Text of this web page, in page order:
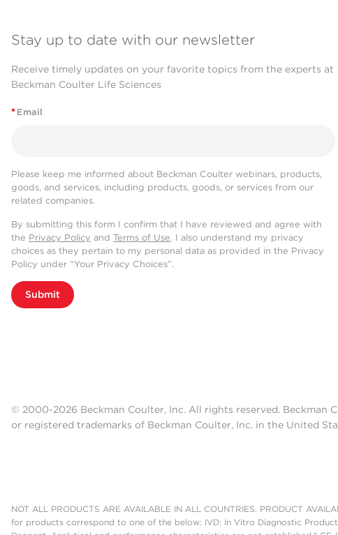
Stay up to date with our newsletter
Receive timely updates on your favorite topics from the experts at
Beckman Coulter Life Sciences
* Email
Please keep me informed about Beckman Coulter webinars, products,
goods, and services, including products, goods, or services from our
related companies.
By submitting this form I confirm that I have reviewed and agree with
the Privacy Policy and Terms of Use. I also understand my privacy
choices as they pertain to my personal data as provided in the Privacy
Policy under “Your Privacy Choices”.
Submit
© 2000-2026 Beckman Coulter, Inc. All rights reserved. Beckman
or registered trademarks of Beckman Coulter, Inc. in the United
NOT ALL PRODUCTS ARE AVAILABLE IN ALL COUNTRIES. PRODUCT
for products correspond to one of the below: IVD: In Vitro Diagnostic